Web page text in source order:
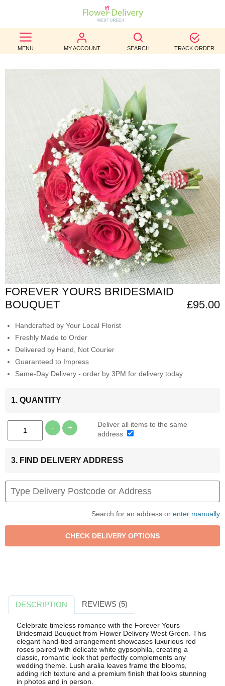
MENU MY ACCOUNT SEARCH TRACK ORDER
BEST
SELLERS
WEDDINGS
FUNERAL
AUTUMN
CONTACT
US
FOREVER YOURS BRIDESMAID
BOUQUET
£95.00
Handcrafted by Your Local Florist
Freshly Made to Order
Delivered by Hand, Not Courier
Guaranteed to Impress
Same-Day Delivery - order by 3PM for delivery today
1. QUANTITY
- +
Deliver all items to the same
address
3. FIND DELIVERY ADDRESS
Search for an address or enter manually
DESCRIPTION REVIEWS (5)
Celebrate timeless romance with the Forever Yours
Bridesmaid Bouquet from Flower Delivery West Green. This
elegant hand-tied arrangement showcases luxurious red
roses paired with delicate white gypsophila, creating a
classic, romantic look that perfectly complements any
wedding theme. Lush aralia leaves frame the blooms,
adding rich texture and a premium finish that looks stunning
in photos and in person.